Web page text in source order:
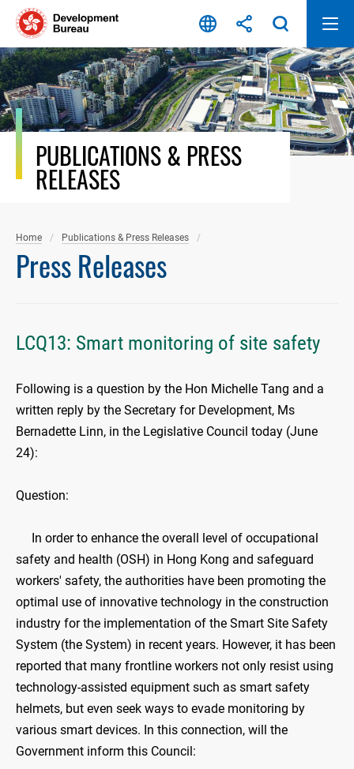
Skip
content
PUBLICATIONS & PRESS
RELEASES
Home Publications & Press Releases
Press Releases
LCQ13: Smart monitoring of site safety
Following is a question by the Hon Michelle Tang and a
written reply by the Secretary for Development, Ms
Bernadette Linn, in the Legislative Council today (June
24):
Question:
In order to enhance the overall level of occupational
safety and health (OSH) in Hong Kong and safeguard
workers' safety, the authorities have been promoting the
optimal use of innovative technology in the construction
industry for the implementation of the Smart Site Safety
System (the System) in recent years. However, it has been
reported that many frontline workers not only resist using
technology-assisted equipment such as smart safety
helmets, but even seek ways to evade monitoring by
various smart devices. In this connection, will the
Government inform this Council: